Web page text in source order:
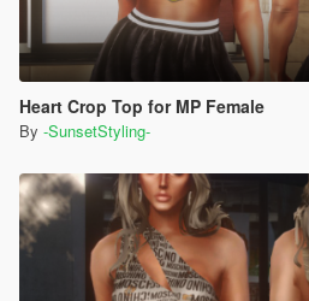
Heart Crop Top for MP Female
By -SunsetStyling-